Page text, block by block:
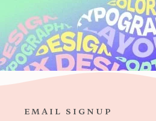
EMAIL SIGNUP